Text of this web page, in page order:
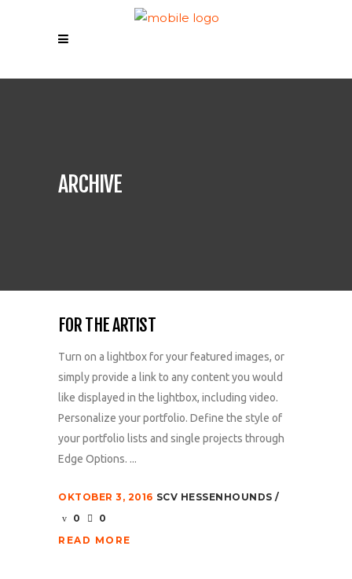
ARCHIVE
FOR THE ARTIST
Turn on a lightbox for your featured images, or
simply provide a link to any content you would
like displayed in the lightbox, including video.
Personalize your portfolio. Define the style of
your portfolio lists and single projects through
Edge Options. ...
OKTOBER 3, 2016 SCV HESSENHOUNDS
0
0
READ MORE